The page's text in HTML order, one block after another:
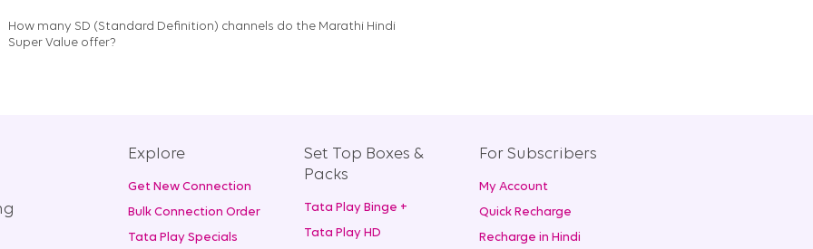
How many SD (Standard Definition) channels do the Marathi Hindi
Super Value offer?
Explore
Get New Connection
Bulk Connection Order
Tata Play Specials
Set Top Boxes &
Packs
Tata Play Binge +
Tata Play HD
For Subscribers
My Account
Quick Recharge
Recharge in Hindi